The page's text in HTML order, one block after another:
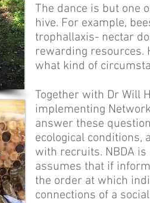
The dance is but one
hive. For example,
trophallaxis- nectar
rewarding resources.
what kind of
Together with Dr Will
implementing
answer these
ecological conditions,
with recruits. NBDA
assumes that if
the order at which
connections of a